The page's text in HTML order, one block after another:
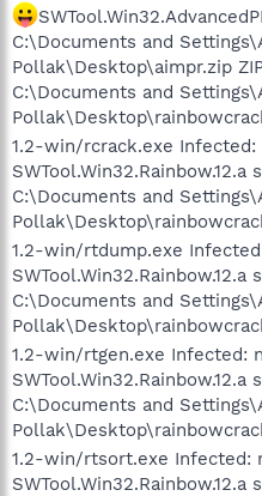
C:\Documents and
Pollak\Desktop\aimpr.zip
C:\Documents and
1.2-win/rcrack.exe
SWTool.Win32.Rainbow.12.a
C:\Documents and
1.2-win/rtdump.exe
SWTool.Win32.Rainbow.12.a
C:\Documents and
1.2-win/rtgen.exe Infected:
SWTool.Win32.Rainbow.12.a
C:\Documents and
1.2-win/rtsort.exe Infected:
SWTool.Win32.Rainbow.12.a